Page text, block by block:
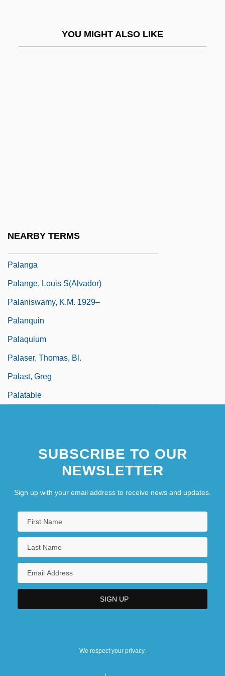
YOU MIGHT ALSO LIKE
NEARBY TERMS
Palanga
Palange, Louis S(alvador)
Palaniswamy, K.M. 1929–
Palanquin
Palaquium
Palaser, Thomas, Bl.
Palast, Greg
Palatable
SUBSCRIBE TO OUR
NEWSLETTER
Sign up with your email address to receive news and updates.
We respect your privacy.